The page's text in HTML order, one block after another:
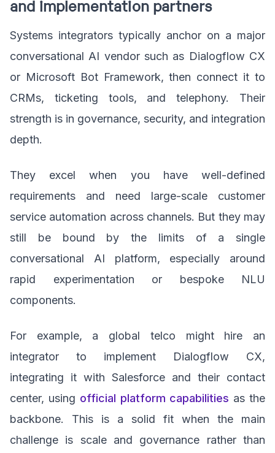
and implementation partners
Systems integrators typically anchor on a major
conversational AI vendor such as Dialogflow CX
or Microsoft Bot Framework, then connect it to
CRMs, ticketing tools, and telephony. Their
strength is in governance, security, and integration
depth.
They excel when you have well-defined
requirements and need large-scale customer
service automation across channels. But they may
still be bound by the limits of a single
conversational AI platform, especially around
rapid experimentation or bespoke NLU
components.
For example, a global telco might hire an
integrator to implement Dialogflow CX,
integrating it with Salesforce and their contact
center, using official platform capabilities as the
backbone. This is a solid fit when the main
challenge is scale and governance rather than